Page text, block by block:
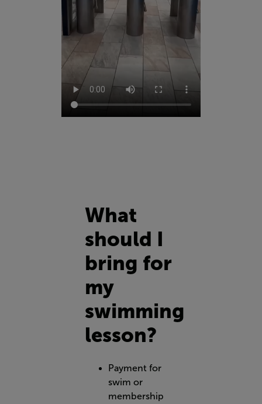
What
should I
bring for
my
swimming
lesson?
Payment for
swim or
membership